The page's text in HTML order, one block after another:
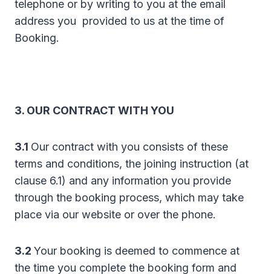
telephone or by writing to you at the email
address you provided to us at the time of
Booking.
3. OUR CONTRACT WITH YOU
3.1 Our contract with you consists of these
terms and conditions, the joining instruction (at
clause 6.1) and any information you provide
through the booking process, which may take
place via our website or over the phone.
3.2 Your booking is deemed to commence at
the time you complete the booking form and